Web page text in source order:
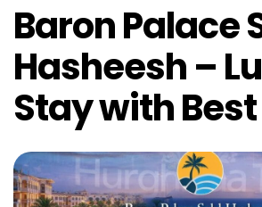
Baron Palace
Hasheesh –
Stay with